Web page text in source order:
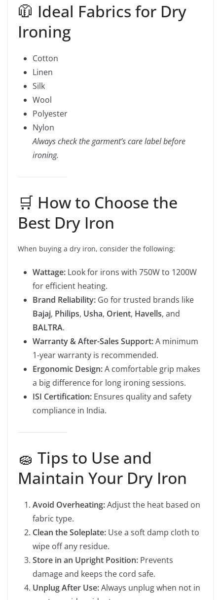
🧥 Ideal Fabrics for Dry
Ironing
Cotton
Linen
Silk
Wool
Polyester
Nylon
Always check the garment’s care label before
ironing.
🛒 How to Choose the
Best Dry Iron
When buying a dry iron, consider the following:
Wattage: Look for irons with 750W to 1200W
for efficient heating.
Brand Reliability: Go for trusted brands like
Bajaj, Philips, Usha, Orient, Havells, and
BALTRA.
Warranty & After-Sales Support:A minimum
1-year warranty is recommended.
Ergonomic Design:A comfortable grip makes
a big difference for long ironing sessions.
ISI Certification: Ensures quality and safety
compliance in India.
🧽 Tips to Use and
Maintain Your Dry Iron
Avoid Overheating:Adjust the heat based on
fabric type.
Clean the Soleplate: Use a soft damp cloth to
wipe off any residue.
Store in an Upright Position: Prevents
damage and keeps the cord safe.
Unplug After Use:Always unplug when not in